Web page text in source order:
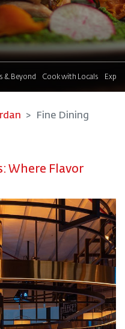
& Beyond Cook with Locals
Fine Dining
Where Flavor